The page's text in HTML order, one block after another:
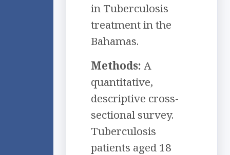
in Tuberculosis
treatment in the
Bahamas.
Methods: A
quantitative,
descriptive cross-
sectional survey.
Tuberculosis
patients aged 18